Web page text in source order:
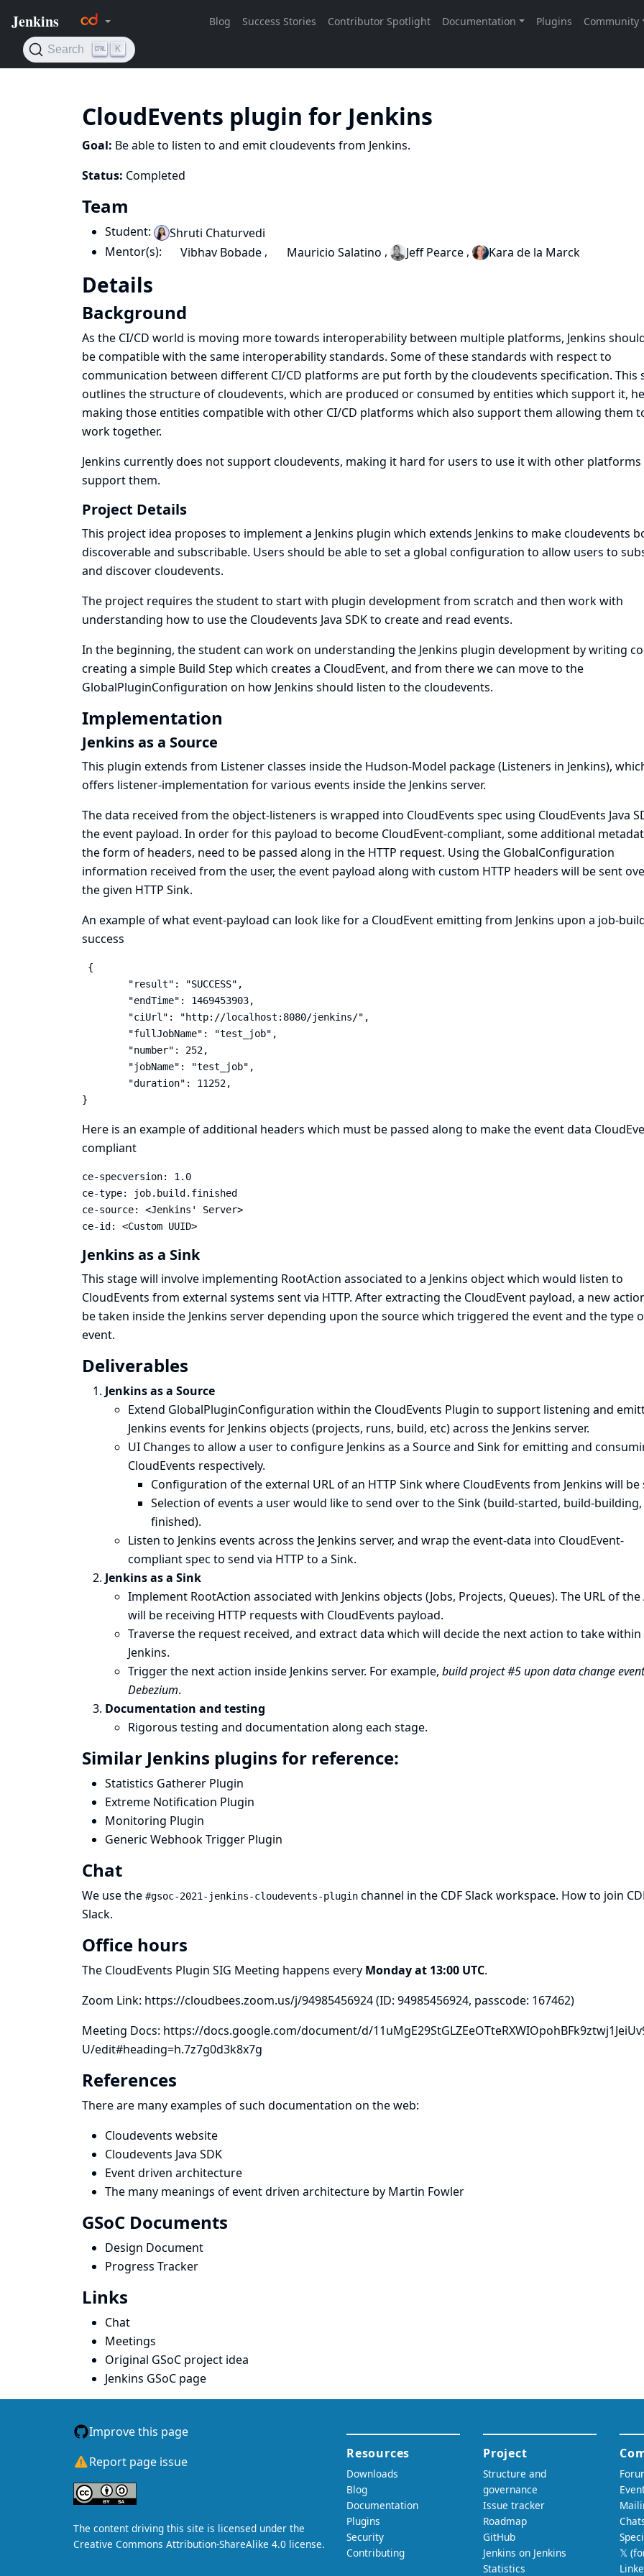
CloudEvents plugin for Jenkins
Goal: Be able to listen to and emit cloudevents from Jenkins.
Status: Completed
Team
Student:
Shruti Chaturvedi
Mentor(s):
Vibhav Bobade , Mauricio Salatino , Jeff Pearce , Kara de la Marck
Details
Background
As the CI/CD world is moving more towards interoperability between multiple platforms, Jenkins
be compatible with the same interoperability standards. Some of these standards with respect to
communication between different CI/CD platforms are put forth by the cloudevents specification. This
outlines the structure of cloudevents, which are produced or consumed by entities which support it,
making those entities compatible with other CI/CD platforms which also support them allowing them
work together.
Jenkins currently does not support cloudevents, making it hard for users to use it with other
support them.
Project Details
This project idea proposes to implement a Jenkins plugin which extends Jenkins to make cloudevents
discoverable and subscribable. Users should be able to set a global configuration to allow users to
and discover cloudevents.
The project requires the student to start with plugin development from scratch and then work with
understanding how to use the Cloudevents Java SDK to create and read events.
In the beginning, the student can work on understanding the Jenkins plugin development by writing
creating a simple Build Step which creates a CloudEvent, and from there we can move to the
GlobalPluginConfiguration on how Jenkins should listen to the cloudevents.
Implementation
Jenkins as a Source
This plugin extends from Listener classes inside the Hudson-Model package (Listeners in Jenkins),
offers listener-implementation for various events inside the Jenkins server.
The data received from the object-listeners is wrapped into CloudEvents spec using CloudEvents Java
the event payload. In order for this payload to become CloudEvent-compliant, some additional
the form of headers, need to be passed along in the HTTP request. Using the GlobalConfiguration
information received from the user, the event payload along with custom HTTP headers will be sent
the given HTTP Sink.
An example of what event-payload can look like for a CloudEvent emitting from Jenkins upon a job-
success
{
}
Here is an example of additional headers which must be passed along to make the event data
compliant
ce-specversion: 1.0
ce-type: job.build.finished
ce-source: <Jenkins' Server>
ce-id: <Custom UUID>
Jenkins as a Sink
This stage will involve implementing RootAction associated to a Jenkins object which would listen to
CloudEvents from external systems sent via HTTP. After extracting the CloudEvent payload, a new
be taken inside the Jenkins server depending upon the source which triggered the event and the type
event.
Deliverables
Jenkins as a Source
Extend GlobalPluginConfiguration within the CloudEvents Plugin to support listening and
Jenkins events for Jenkins objects (projects, runs, build, etc) across the Jenkins server.
UI Changes to allow a user to configure Jenkins as a Source and Sink for emitting and
CloudEvents respectively.
Configuration of the external URL of an HTTP Sink where CloudEvents from Jenkins will be
Selection of events a user would like to send over to the Sink (build-started, build-
finished).
Listen to Jenkins events across the Jenkins server, and wrap the event-data into CloudEvent-
compliant spec to send via HTTP to a Sink.
Jenkins as a Sink
Implement RootAction associated with Jenkins objects (Jobs, Projects, Queues). The URL of
will be receiving HTTP requests with CloudEvents payload.
Traverse the request received, and extract data which will decide the next action to take within
Jenkins.
Trigger the next action inside Jenkins server. For example, build project #5 upon data change
Debezium.
Documentation and testing
Rigorous testing and documentation along each stage.
Similar Jenkins plugins for reference:
Statistics Gatherer Plugin
Extreme Notification Plugin
Monitoring Plugin
Generic Webhook Trigger Plugin
Chat
We use the #gsoc-2021-jenkins-cloudevents-plugin channel in the CDF Slack workspace. How to join
Slack.
Office hours
The CloudEvents Plugin SIG Meeting happens every Monday at 13:00 UTC.
Zoom Link: https://cloudbees.zoom.us/j/94985456924(ID: 94985456924, passcode: 167462)
Meeting Docs: https://docs.google.com/document/d/
U/edit#heading=h.7z7g0d3k8x7g
References
There are many examples of such documentation on the web:
Cloudevents website
Cloudevents Java SDK
Event driven architecture
The many meanings of event driven architecture by Martin Fowler
GSoC Documents
Design Document
Progress Tracker
Links
Chat
Meetings
Original GSoC project idea
Jenkins GSoC page